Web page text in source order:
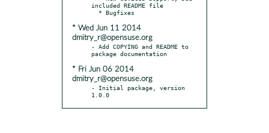
included README file
* Wed Jun 11 2014
dmitry_r@opensuse.org
- Add COPYING and README to
* Fri Jun 06 2014
dmitry_r@opensuse.org
- Initial package, version
1.0.0